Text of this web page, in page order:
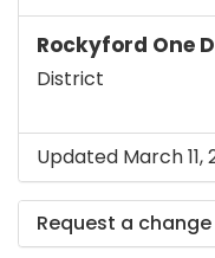
Rockyford One
District
Updated March 11,
Request a